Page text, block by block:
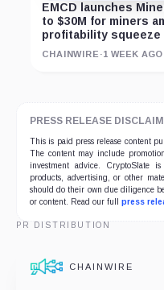
EMCD launches
to $30M for miners
profitability squeeze
CHAINWIRE ·1 WEEK AGO
PRESS RELEASE
This is paid press release content
The content may include
investment advice. CryptoSlate
products, advertising, or other
should do their own due diligence
or content. Read our full press
PR DISTRIBUTION
CHAINWIRE